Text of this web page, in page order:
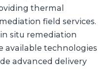
thermal
field services.
situ remediation
available technologies
advanced delivery